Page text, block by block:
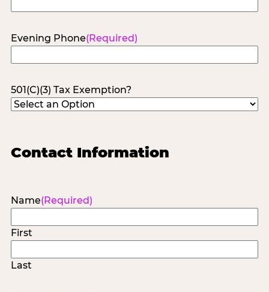
Evening Phone(Required)
501(C)(3) Tax Exemption?
Contact Information
Name(Required)
First
Last